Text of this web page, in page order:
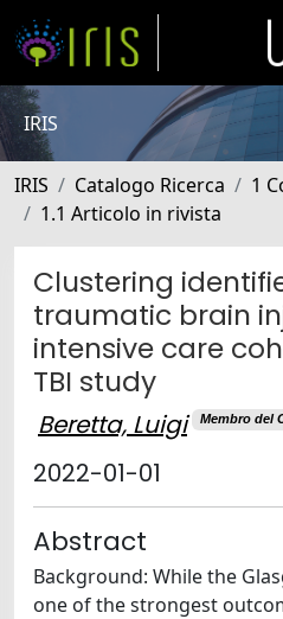
IRIS
IRIS Catalogo Ricerca
1
1.1 Articolo in rivista
Clustering
traumatic brain
intensive care
TBI study
Beretta, Luigi Membro del
2022-01-01
Abstract
Background: While the
one of the strongest